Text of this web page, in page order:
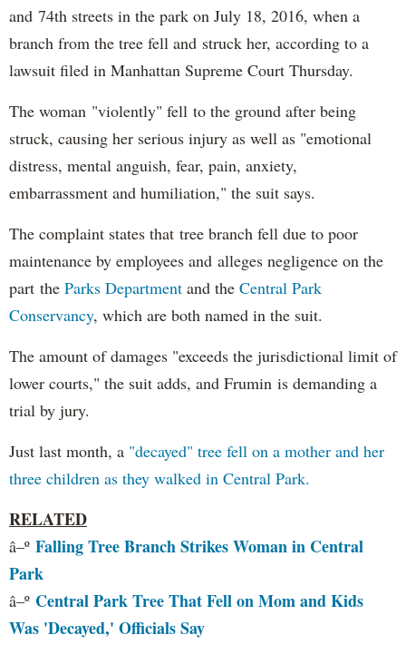
and 74th streets in the park on July 18, 2016, when a
branch from the tree fell and struck her, according to a
lawsuit filed in Manhattan Supreme Court Thursday.
The woman "violently" fell to the ground after being
struck, causing her serious injury as well as "emotional
distress, mental anguish, fear, pain, anxiety,
embarrassment and humiliation," the suit says.
The complaint states that tree branch fell due to poor
maintenance by employees and alleges negligence on the
part the Parks Department and the Central Park
Conservancy, which are both named in the suit.
The amount of damages "exceeds the jurisdictional limit of
lower courts," the suit adds, and Frumin is demanding a
trial by jury.
Just last month, a "decayed" tree fell on a mother and her
three children as they walked in Central Park.
RELATED
â–º Falling Tree Branch Strikes Woman in Central
Park
â–º Central Park Tree That Fell on Mom and Kids
Was 'Decayed,' Officials Say